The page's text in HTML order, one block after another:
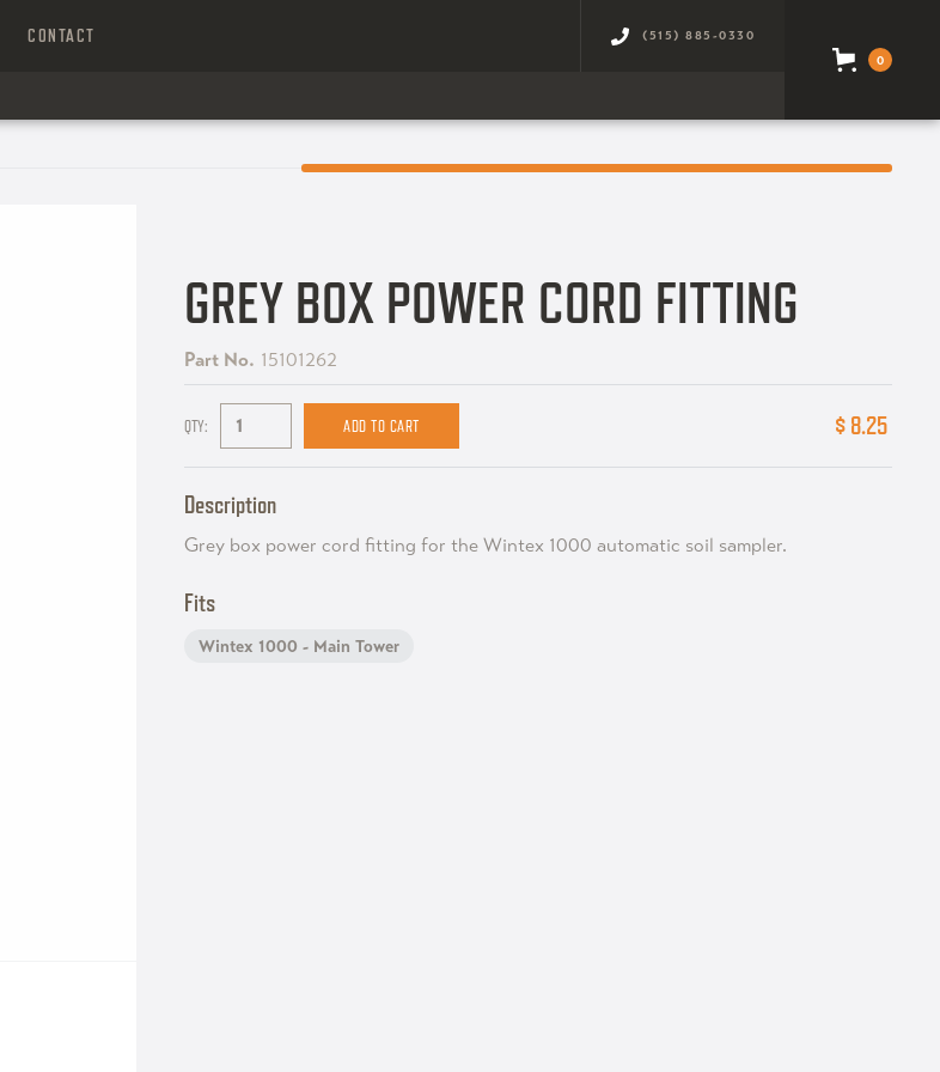
CONTACT
(515) 885-0330
0
GREY BOX POWER CORD FITTING
Part No. 15101262
QTY: $ 8.25
Description
Grey box power cord fitting for the Wintex 1000 automatic soil sampler.
Fits
Wintex 1000 - Main Tower